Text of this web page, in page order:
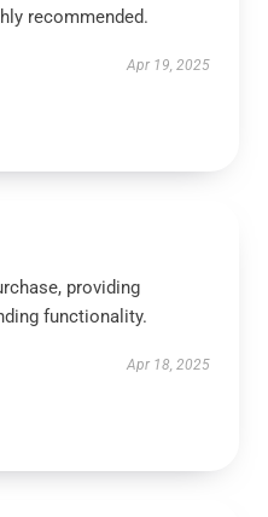
recommended.
Apr 19, 2025
providing
functionality.
Apr 18, 2025